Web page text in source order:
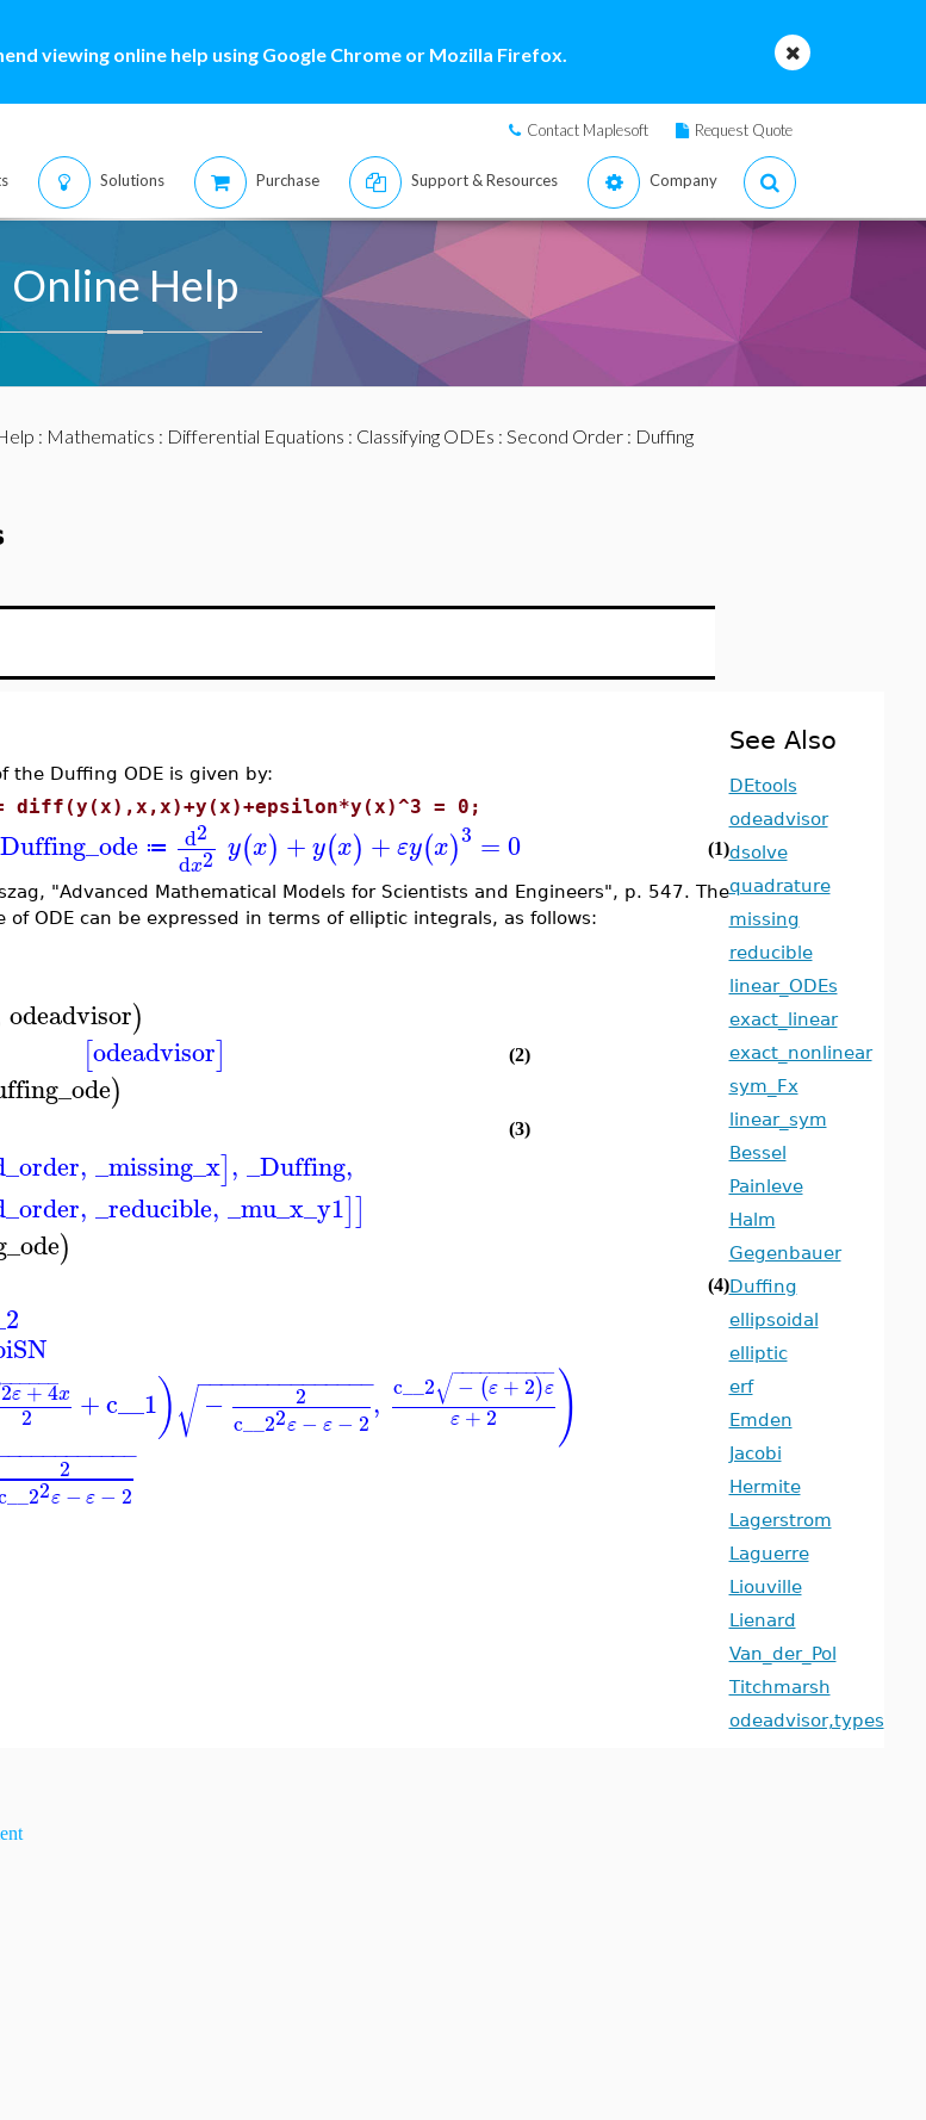
viewing online help using Google Chrome or Mozilla Firefox.
Contact Maplesoft Request Quote
Solutions Purchase Support & Resources Company
Online Help
: Mathematics : Differential Equations : Classifying ODEs : Second Order: Duffing
the Duffing ODE is given by:
diff(y(x),x,x)+y(x)+epsilon*y(x)^3 = 0;
Duffing_ode ≔ d2
dx2 y(x) +y(x) +εy(x)3 =0 (1)
"Advanced Mathematical Models for Scientists and Engineers", p. 547. The
ODE can be expressed in terms of elliptic integrals, as follows:
odeadvisor)
[odeadvisor] (2)
)
, _missing_x], _Duffing,
, _reducible, _mu_x_y1]]
(3)
)
2ε+4
− −
−−−− x
2 +c__1) − 2
c__22ε − ε − 2
− −
−−−−−−−−−−−−−
√ , c__2 − (ε + 2)ε
− −
−−−−−−−−−
√
ε+2 )
2
2ε − ε − 2
−
−−−−−−−−−−
(4)
See Also
DEtools
odeadvisor
dsolve
quadrature
missing
reducible
linear_ODEs
exact_linear
exact_nonlinear
sym_Fx
linear_sym
Bessel
Painleve
Halm
Gegenbauer
Duffing
ellipsoidal
elliptic
erf
Emden
Jacobi
Hermite
Lagerstrom
Laguerre
Liouville
Lienard
Van_der_Pol
Titchmarsh
odeadvisor,types